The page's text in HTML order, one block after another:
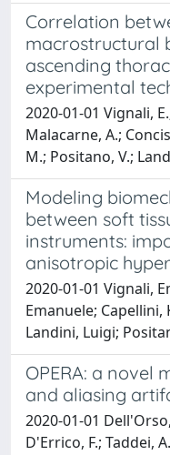
Correlation
macrostructural
ascending
experimental
2020-01-01 Vignali,
Malacarne, A.;
M.; Positano, V.;
Modeling
between soft
instruments:
anisotropic
2020-01-01 Vignali,
Emanuele;
Landini, Luigi;
OPERA: a novel
and aliasing
2020-01-01
D'Errico, F.; Taddei,